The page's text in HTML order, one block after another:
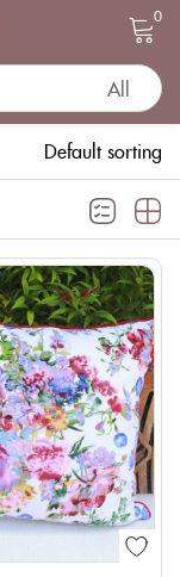
0
Default sorting
Lost password?